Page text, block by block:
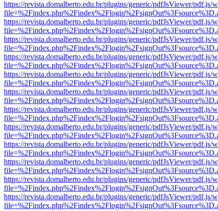
https://revista.domalberto.edu.br/plugins/generic/pdfJsViewer/pdf.js/
https://revista.domalberto.edu.br/plugins/generic/pdfJsViewer/pdf.js/
https://revista.domalberto.edu.br/plugins/generic/pdfJsViewer/pdf.js/
https://revista.domalberto.edu.br/plugins/generic/pdfJsViewer/pdf.js/
https://revista.domalberto.edu.br/plugins/generic/pdfJsViewer/pdf.js/
https://revista.domalberto.edu.br/plugins/generic/pdfJsViewer/pdf.js/
https://revista.domalberto.edu.br/plugins/generic/pdfJsViewer/pdf.js/
https://revista.domalberto.edu.br/plugins/generic/pdfJsViewer/pdf.js/
https://revista.domalberto.edu.br/plugins/generic/pdfJsViewer/pdf.js/
https://revista.domalberto.edu.br/plugins/generic/pdfJsViewer/pdf.js/
https://revista.domalberto.edu.br/plugins/generic/pdfJsViewer/pdf.js/
https://revista.domalberto.edu.br/plugins/generic/pdfJsViewer/pdf.js/